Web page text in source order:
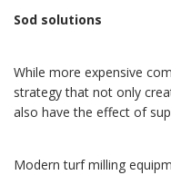
Sod solutions
While more expensive
strategy that not only
also have the effect of
Modern turf milling